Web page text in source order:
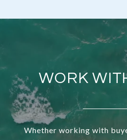
WORK
Whether working with